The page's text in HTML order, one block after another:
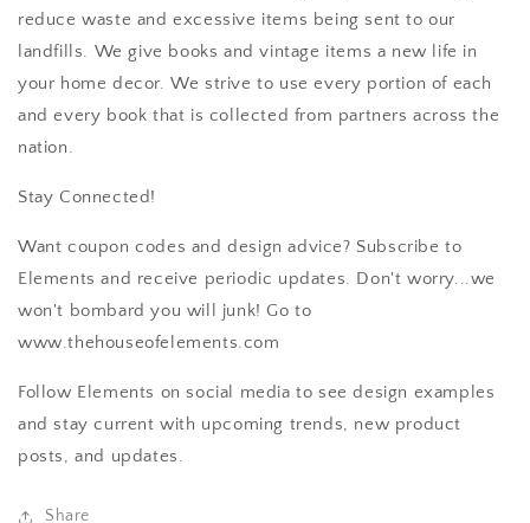
reduce waste and excessive items being sent to our
landfills. We give books and vintage items a new life in
your home decor. We strive to use every portion of each
and every book that is collected from partners across the
nation.
Stay Connected!
Want coupon codes and design advice? Subscribe to
Elements and receive periodic updates. Don't worry...we
won't bombard you will junk! Go to
www.thehouseofelements.com
Follow Elements on social media to see design examples
and stay current with upcoming trends, new product
posts, and updates.
Share